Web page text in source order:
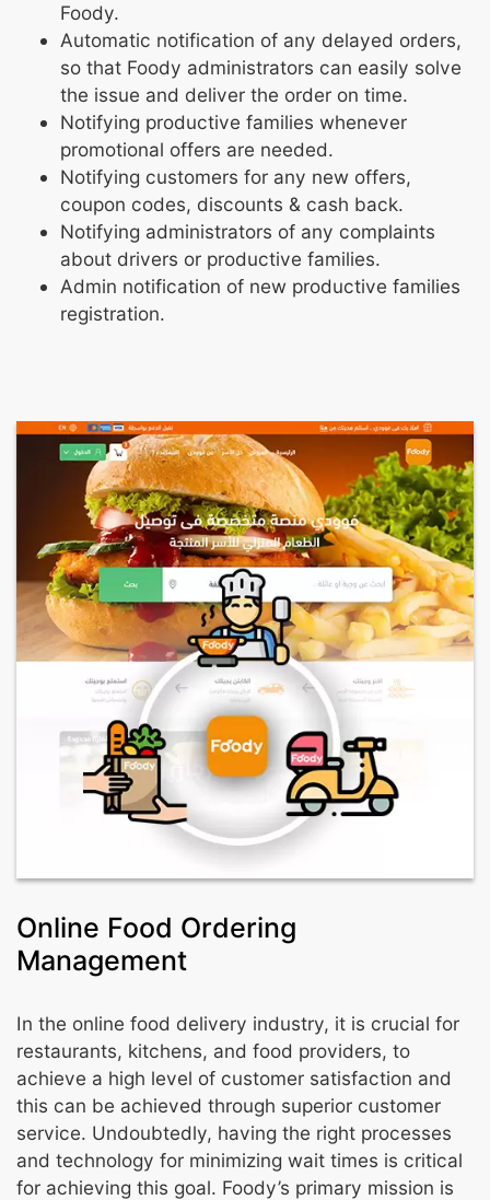
Foody.
Automatic notification of any delayed orders,
so that Foody administrators can easily solve
the issue and deliver the order on time.
Notifying productive families whenever
promotional offers are needed.
Notifying customers for any new offers,
coupon codes, discounts & cash back.
Notifying administrators of any complaints
about drivers or productive families.
Admin notification of new productive families
registration.
Online Food Ordering
Management
In the online food delivery industry, it is crucial for
restaurants, kitchens, and food providers, to
achieve a high level of customer satisfaction and
this can be achieved through superior customer
service. Undoubtedly, having the right processes
and technology for minimizing wait times is critical
for achieving this goal. Foody’s primary mission is